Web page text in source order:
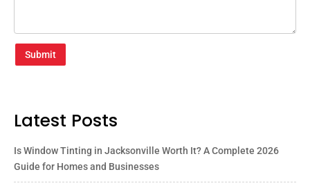
Submit
Latest Posts
Is Window Tinting in Jacksonville Worth It? A Complete 2026
Guide for Homes and Businesses